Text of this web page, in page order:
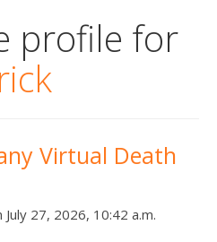
profile for
Virtual Death
July 27, 2026, 10:42 a.m.